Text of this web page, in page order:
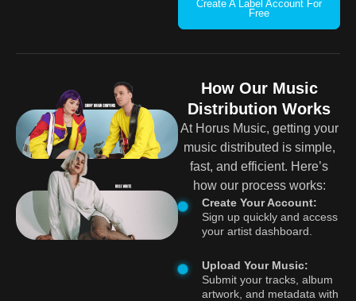
Create A Label Account For
Free
How Our Music
Distribution Works
At Horus Music, getting your
music distributed is simple,
fast, and efficient. Here’s
how our process works:
Create Your Account:
Sign up quickly and access
your artist dashboard.
Upload Your Music:
Submit your tracks, album
artwork, and metadata with